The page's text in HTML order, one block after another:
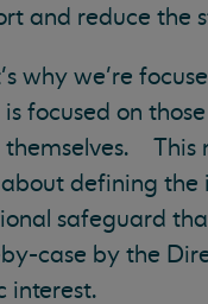
and reduce the
why we’re
focused on
This
defining the
safeguard
case by the
interest.